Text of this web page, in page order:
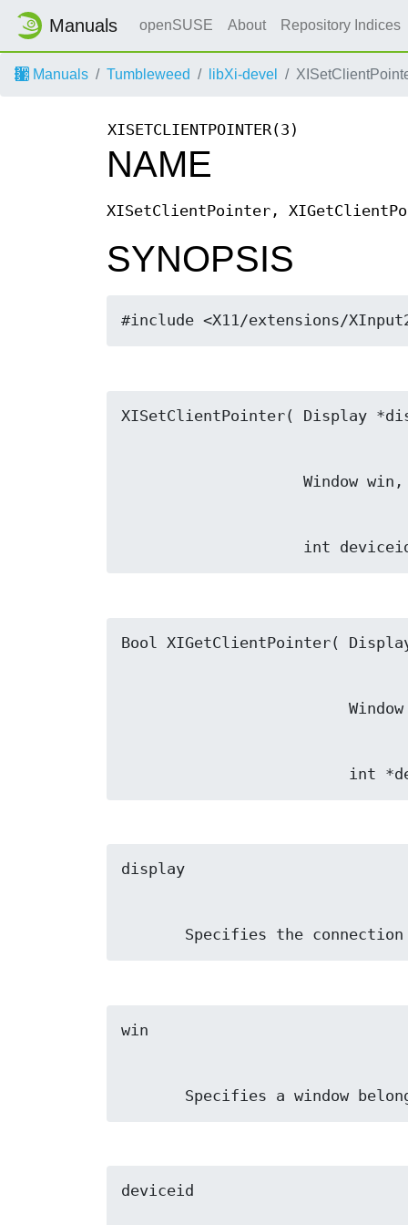
Manuals openSUSE About Repository Indices
Manuals Tumbleweed libXi-devel
XISETCLIENTPOINTER(3)
NAME
XISetClientPointer,
SYNOPSIS
#include <X11/extensions/
int
Specifies the
Specifies a window